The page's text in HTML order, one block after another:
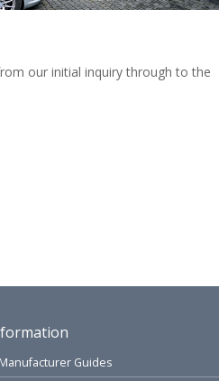
our initial inquiry through to the
Manufacturer Guides